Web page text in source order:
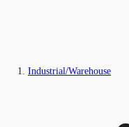
Industrial/Warehouse